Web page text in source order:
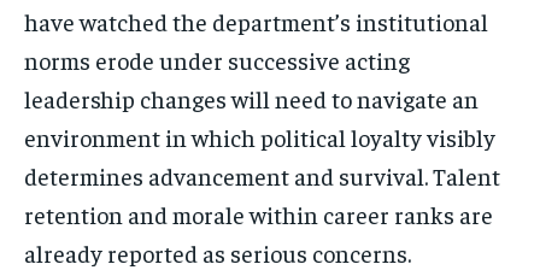
have watched the department’s institutional
norms erode under successive acting
leadership changes will need to navigate an
environment in which political loyalty visibly
determines advancement and survival. Talent
retention and morale within career ranks are
already reported as serious concerns.